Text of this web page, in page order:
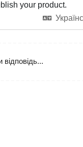
your product.
відповідь...